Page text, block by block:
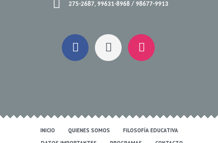
275-2687, 99631-8968 / 98677-9913
INICIO QUIENES SOMOS
FILOSOFÍA EDUCATIVA